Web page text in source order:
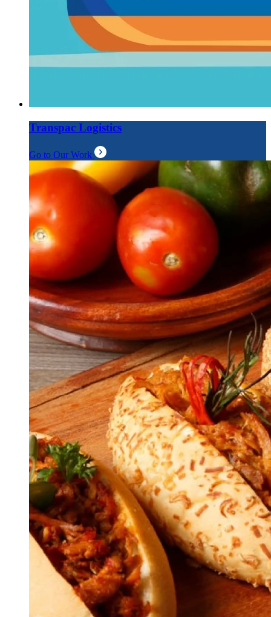
Transpac Logistics
Go to Our Work